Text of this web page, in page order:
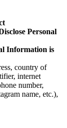
Personal
Information is
country of
internet
number,
name, etc.),